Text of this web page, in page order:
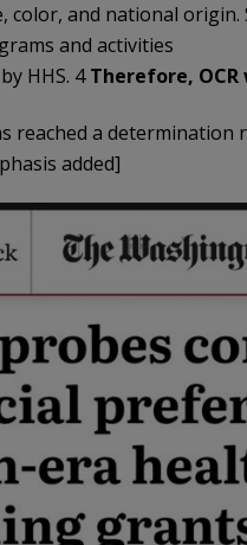
color, and national
and activities
HHS. 4Therefore,
reached a
added]